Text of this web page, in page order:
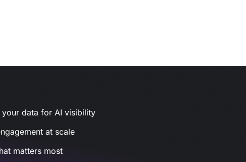
your data for AI visibility
at scale
matters most